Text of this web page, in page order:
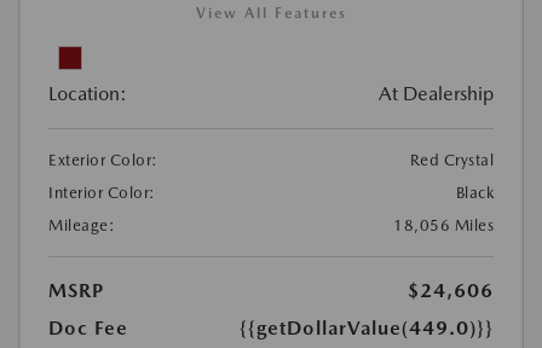
View All Features
Location: At Dealership
Exterior Color:
Red Crystal
Interior Color:
Black
Mileage:
18,056 Miles
MSRP
$24,606
Doc Fee
{{getDollarValue(449.0)}}